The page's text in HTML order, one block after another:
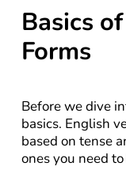
Basics
Forms
Before we dive
basics. English
based on tense
ones you need